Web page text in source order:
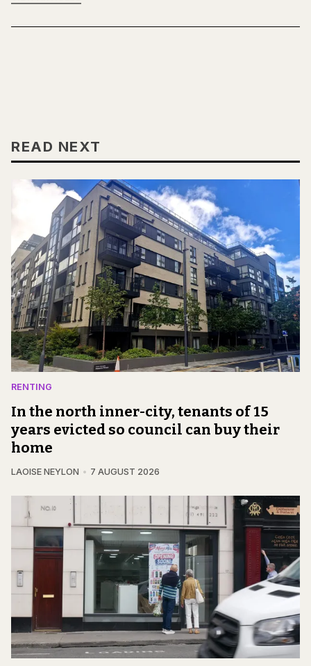
READ NEXT
RENTING
In the north inner-city, tenants of 15
years evicted so council can buy their
home
LAOISE NEYLON 7 AUGUST 2026